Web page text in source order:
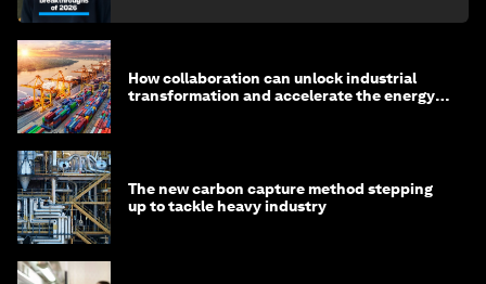
How collaboration can unlock industrial
transformation and accelerate the energy
The new carbon capture method stepping
up to tackle heavy industry